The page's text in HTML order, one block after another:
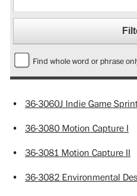
Find whole word or phrase
• 36-3060J Indie Game
• 36-3080 Motion Capture I
• 36-3081 Motion Capture II
• 36-3082 Environmental